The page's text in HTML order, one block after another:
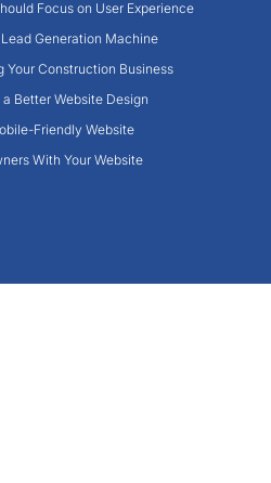
Focus on User Experience
Generation Machine
Your Construction Business
Better Website Design
Friendly Website
With Your Website